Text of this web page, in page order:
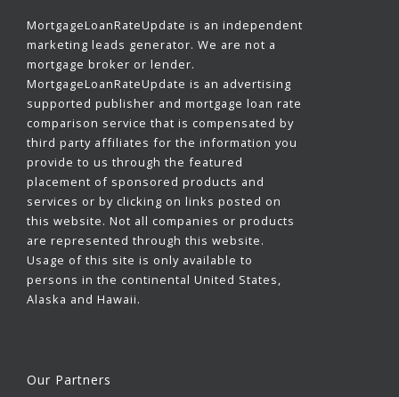
MortgageLoanRateUpdate is an independent
marketing leads generator. We are not a
mortgage broker or lender.
MortgageLoanRateUpdate is an advertising
supported publisher and mortgage loan rate
comparison service that is compensated by
third party affiliates for the information you
provide to us through the featured
placement of sponsored products and
services or by clicking on links posted on
this website. Not all companies or products
are represented through this website.
Usage of this site is only available to
persons in the continental United States,
Alaska and Hawaii.
Our Partners